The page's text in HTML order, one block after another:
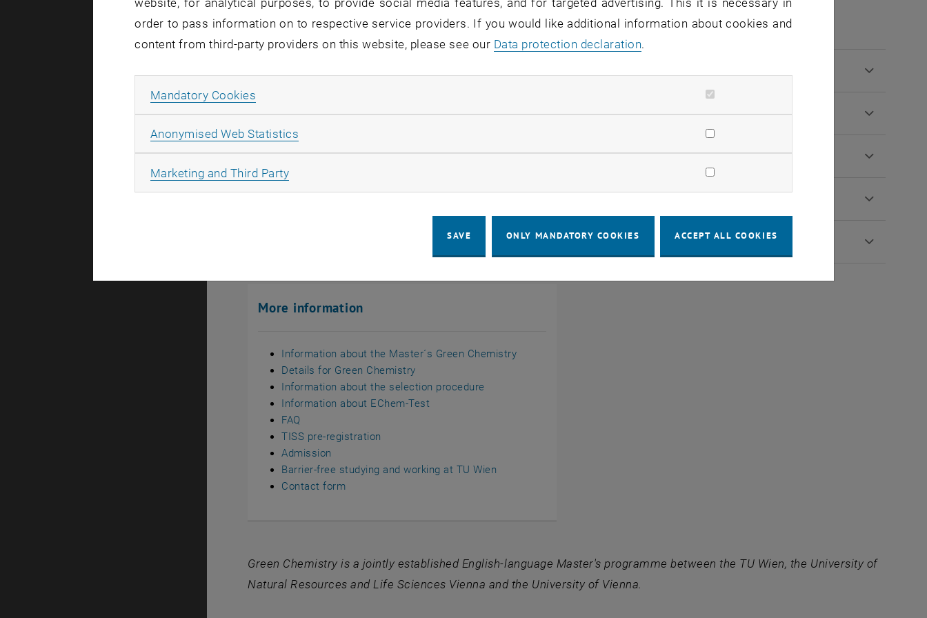
Further information about the selection procedure
Stage 1: Letter of motivation
Stage 2: EChem-Test
More information
Information about the Master´s Green Chemistry
Details for Green Chemistry
Information about the selection procedure
Information about EChem-Test
FAQ
TISS pre-registration
Admission
Barrier-free studying and working at TU Wien
Contact form
Green Chemistry is a jointly established English-language Master's programme between the TU Wien, the University of
Natural Resources and Life Sciences Vienna and the University of Vienna.
website, for analytical purposes, to provide social media features, and for targeted advertising. This it is necessary in
order to pass information on to respective service providers. If you would like additional information about cookies and
content from third-party providers on this website, please see our Data protection declaration.
Mandatory Cookies
Anonymised Web Statistics
Marketing and Third PartyAllow marketing cookies
SAVE ONLY MANDATORY COOKIES ACCEPT ALL COOKIES